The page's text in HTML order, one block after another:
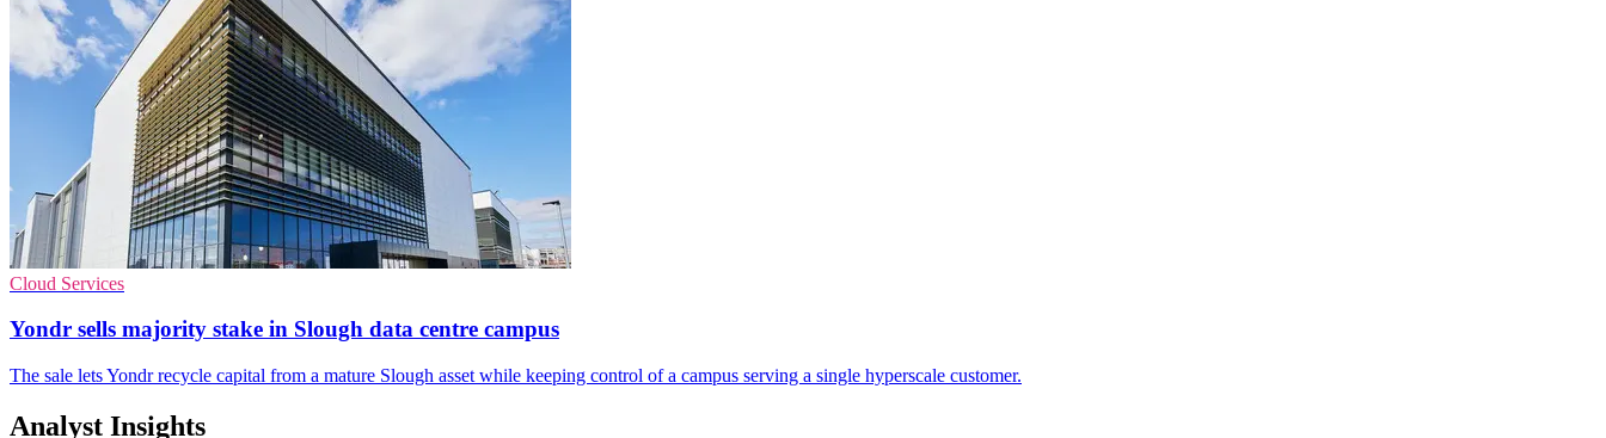
Cloud Services
Yondr sells majority stake in Slough data centre campus
The sale lets Yondr recycle capital from a mature Slough asset while keeping control of a campus serving a single hyperscale customer.
Analyst Insights